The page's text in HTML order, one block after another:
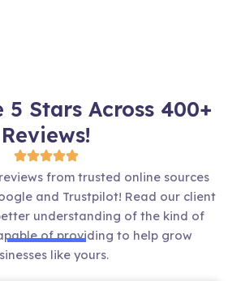
5 Stars Across 400+
Reviews!
from trusted online sources
and Trustpilot! Read our client
understanding of the kind of
of providing to help grow
like yours.